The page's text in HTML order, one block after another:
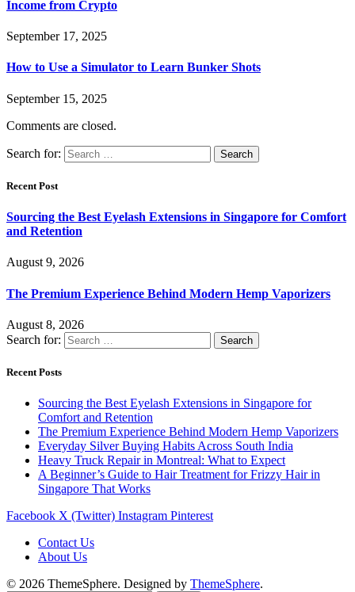
Income from Crypto
September 17, 2025
How to Use a Simulator to Learn Bunker Shots
September 15, 2025
Comments are closed.
Search for:
Recent Post
Sourcing the Best Eyelash Extensions in Singapore for Comfort
and Retention
August 9, 2026
The Premium Experience Behind Modern Hemp Vaporizers
August 8, 2026
Search for:
Recent Posts
Sourcing the Best Eyelash Extensions in Singapore for
Comfort and Retention
The Premium Experience Behind Modern Hemp Vaporizers
Everyday Silver Buying Habits Across South India
Heavy Truck Repair in Montreal: What to Expect
A Beginner’s Guide to Hair Treatment for Frizzy Hair in
Singapore That Works
Facebook X (Twitter) Instagram Pinterest
Contact Us
About Us
© 2026 ThemeSphere. Designed by ThemeSphere.